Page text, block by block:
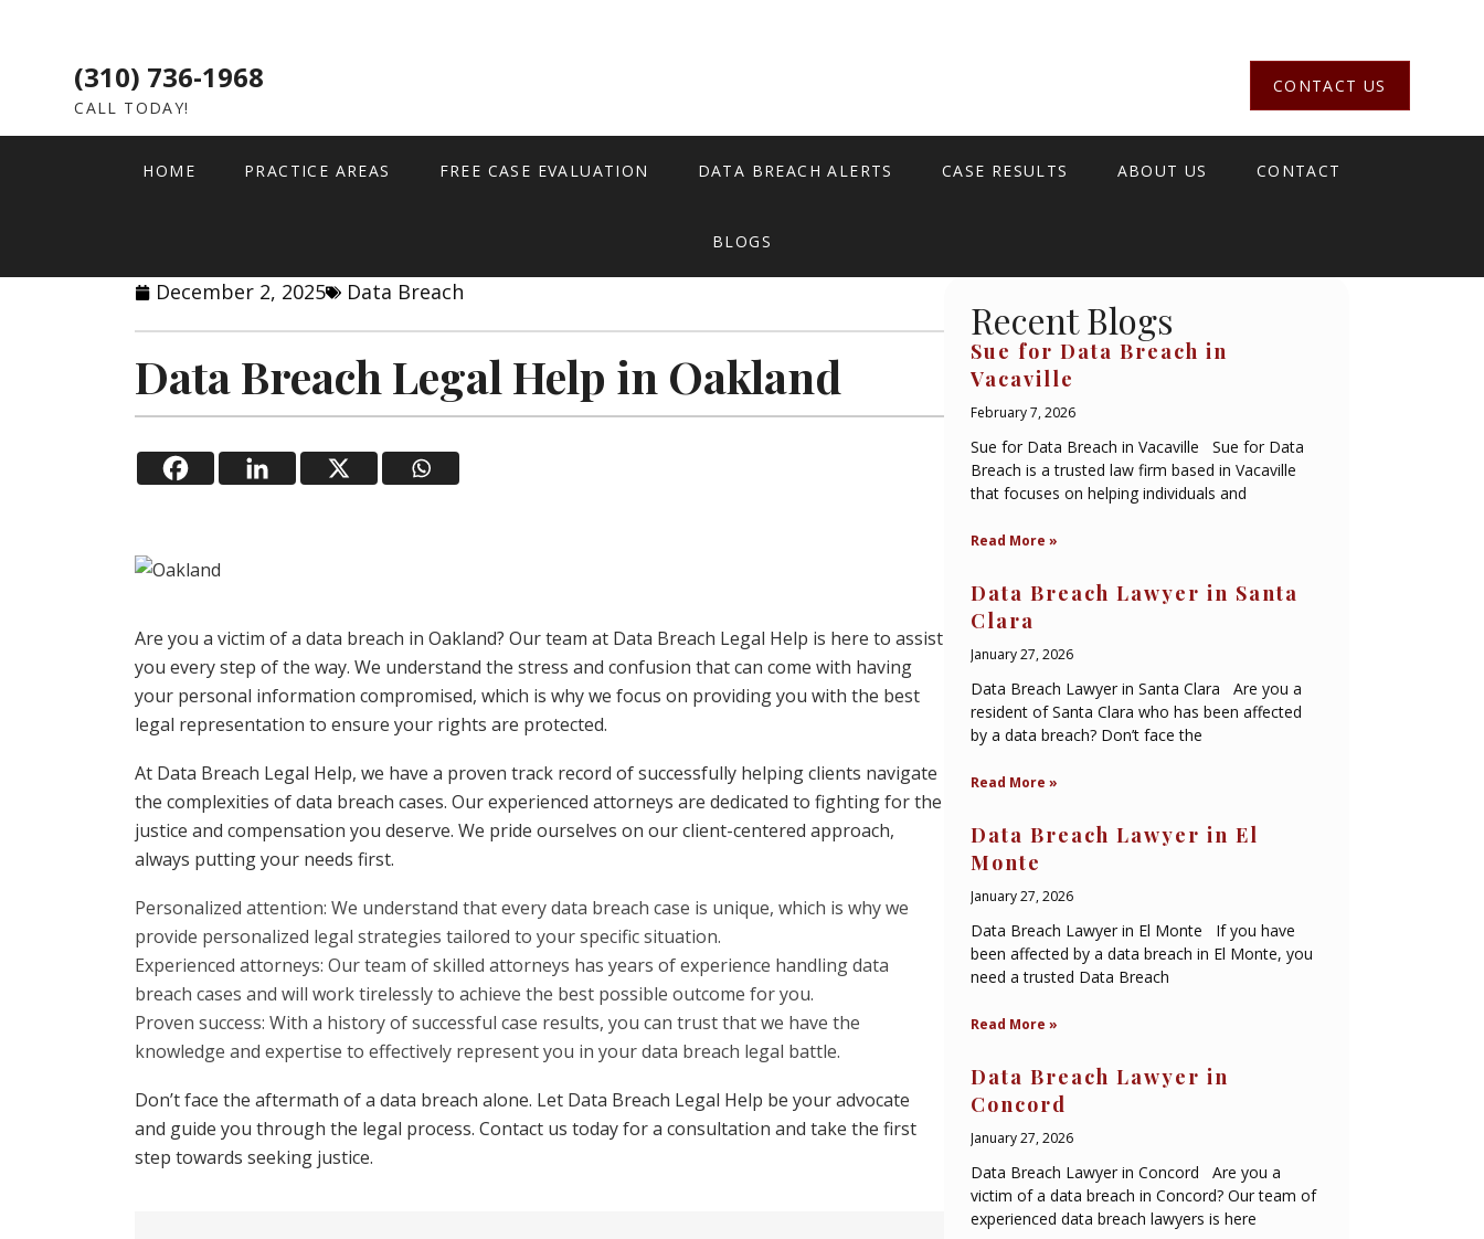
(310) 736-1968
CALL TODAY!
CONTACT US
HOME PRACTICE AREAS FREE CASE EVALUATION DATA BREACH ALERTS CASE RESULTS ABOUT US CONTACT
BLOGS
December 2, 2025 Data Breach
Data Breach Legal Help in Oakland
Are you a victim of a data breach in Oakland? Our team at Data Breach Legal Help is here to assist
you every step of the way. We understand the stress and confusion that can come with having
your personal information compromised, which is why we focus on providing you with the best
legal representation to ensure your rights are protected.
At Data Breach Legal Help, we have a proven track record of successfully helping clients navigate
the complexities of data breach cases. Our experienced attorneys are dedicated to fighting for the
justice and compensation you deserve. We pride ourselves on our client-centered approach,
always putting your needs first.
Personalized attention: We understand that every data breach case is unique, which is why we
provide personalized legal strategies tailored to your specific situation.
Experienced attorneys: Our team of skilled attorneys has years of experience handling data
breach cases and will work tirelessly to achieve the best possible outcome for you.
Proven success: With a history of successful case results, you can trust that we have the
knowledge and expertise to effectively represent you in your data breach legal battle.
Don’t face the aftermath of a data breach alone. Let Data Breach Legal Help be your advocate
and guide you through the legal process. Contact us today for a consultation and take the first
step towards seeking justice.
Recent Blogs
Sue for Data Breach in
Vacaville
February 7, 2026
Sue for Data Breach in Vacaville Sue for Data
Breach is a trusted law firm based in Vacaville
that focuses on helping individuals and
Read More »
Data Breach Lawyer in Santa
Clara
January 27, 2026
Data Breach Lawyer in Santa Clara Are you a
resident of Santa Clara who has been affected
by a data breach? Don’t face the
Read More »
Data Breach Lawyer in El
Monte
January 27, 2026
Data Breach Lawyer in El Monte If you have
been affected by a data breach in El Monte, you
need a trusted Data Breach
Read More »
Data Breach Lawyer in
Concord
January 27, 2026
Data Breach Lawyer in Concord Are you a
victim of a data breach in Concord? Our team of
experienced data breach lawyers is here